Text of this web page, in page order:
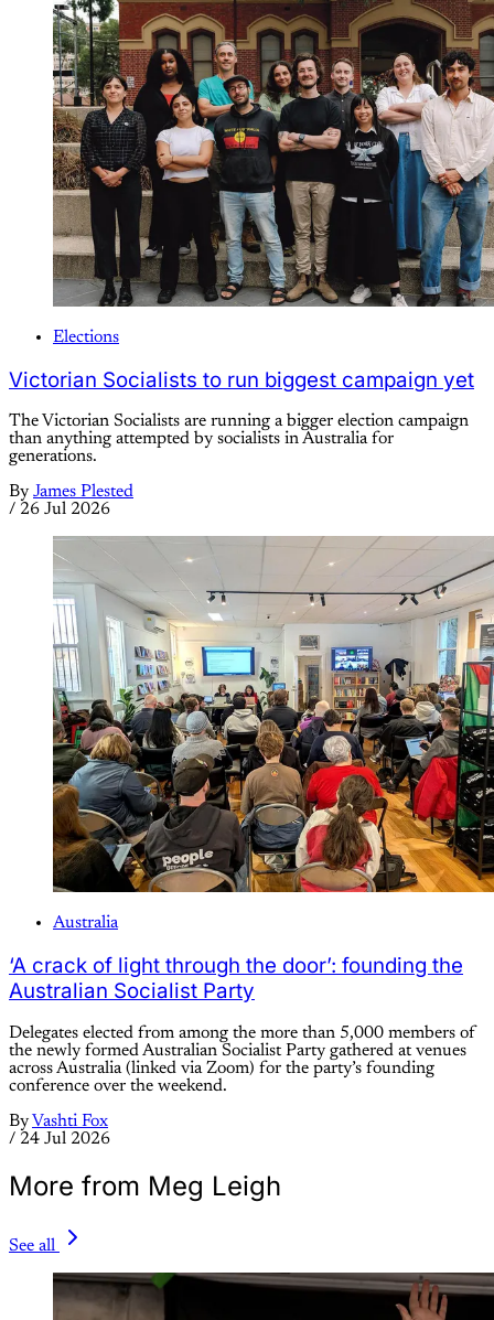
Elections
Victorian Socialists to run biggest campaign yet
The Victorian Socialists are running a bigger election campaign
than anything attempted by socialists in Australia for
generations.
By James Plested
/ 26 Jul 2026
Australia
‘A crack of light through the door’: founding the
Australian Socialist Party
Delegates elected from among the more than 5,000 members of
the newly formed Australian Socialist Party gathered at venues
across Australia (linked via Zoom) for the party’s founding
conference over the weekend.
By Vashti Fox
/ 24 Jul 2026
More from Meg Leigh
See all